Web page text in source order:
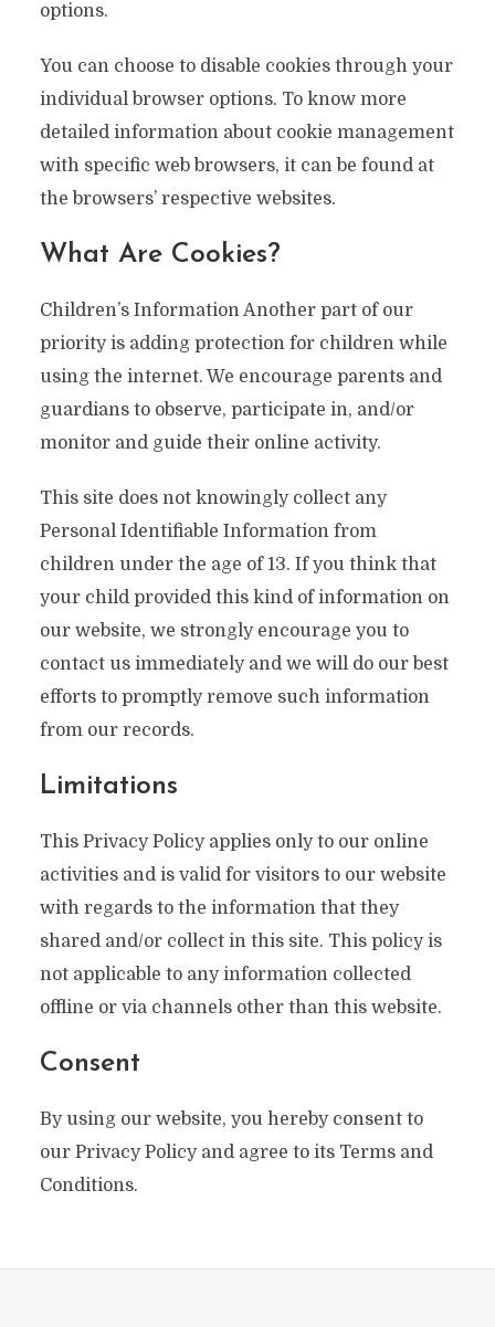
options.
You can choose to disable cookies through your
individual browser options. To know more
detailed information about cookie management
with specific web browsers, it can be found at
the browsers’ respective websites.
What Are Cookies?
Children’s Information Another part of our
priority is adding protection for children while
using the internet. We encourage parents and
guardians to observe, participate in, and/or
monitor and guide their online activity.
This site does not knowingly collect any
Personal Identifiable Information from
children under the age of 13. If you think that
your child provided this kind of information on
our website, we strongly encourage you to
contact us immediately and we will do our best
efforts to promptly remove such information
from our records.
Limitations
This Privacy Policy applies only to our online
activities and is valid for visitors to our website
with regards to the information that they
shared and/or collect in this site. This policy is
not applicable to any information collected
offline or via channels other than this website.
Consent
By using our website, you hereby consent to
our Privacy Policy and agree to its Terms and
Conditions.